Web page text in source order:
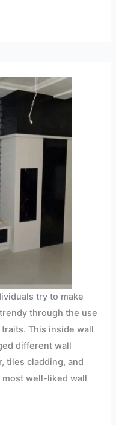
try to make
through the use
This inside wall
different wall
tiles cladding, and
most well-liked wall